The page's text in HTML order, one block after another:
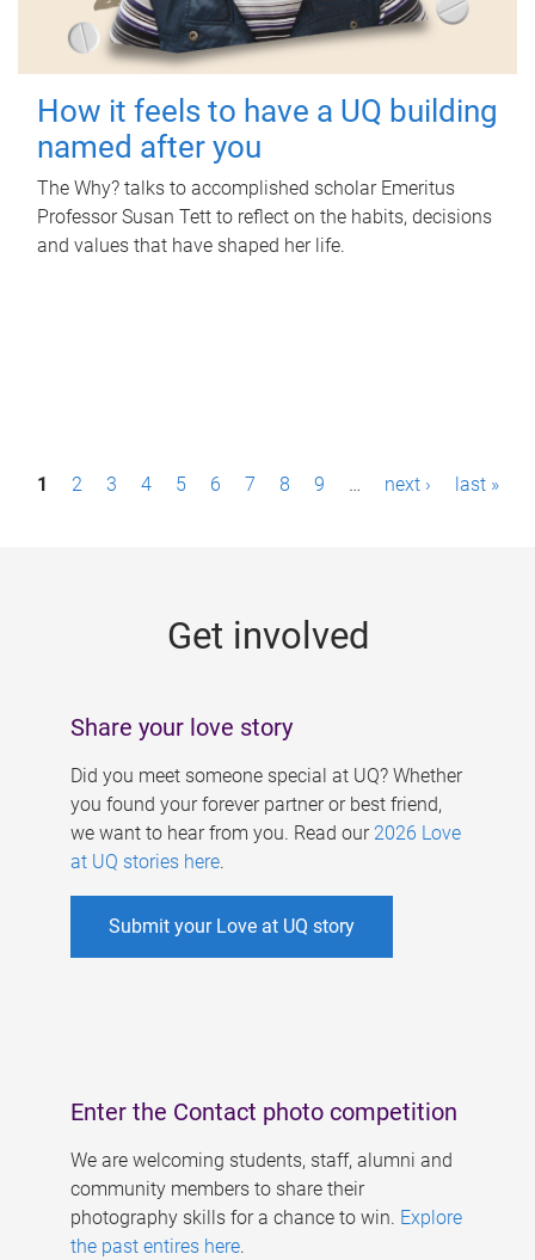
How it feels to have a UQ building
named after you
The Why? talks to accomplished scholar Emeritus
Professor Susan Tett to reflect on the habits, decisions
and values that have shaped her life.
P1 2 3 4 5 6 7 8 9 … next › last »
Get involved
Share your love story
Did you meet someone special at UQ? Whether
you found your forever partner or best friend,
we want to hear from you. Read our 2026 Love
at UQ stories here.
Submit your Love at UQ story
Enter the Contact photo competition
We are welcoming students, staff, alumni and
community members to share their
photography skills for a chance to win. Explore
the past entires here.